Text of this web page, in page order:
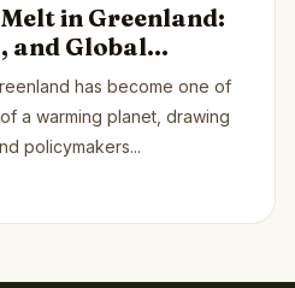
in Greenland:
and Global
has become one of
a warming planet, drawing
policymakers...